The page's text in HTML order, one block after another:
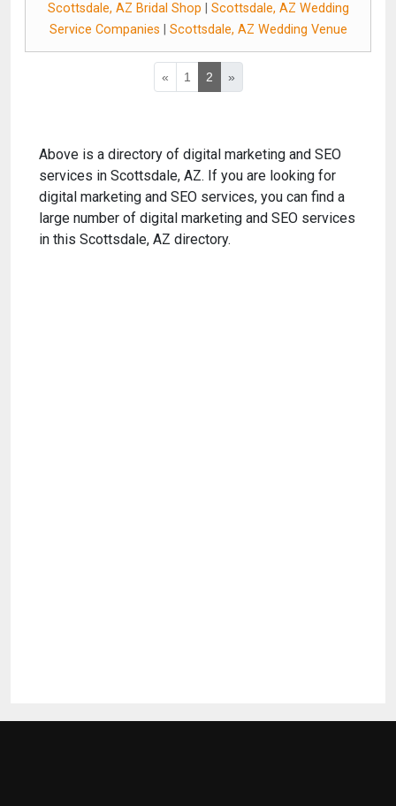
Scottsdale, AZ Bridal Shop
Scottsdale, AZ Wedding
Service Companies
Scottsdale, AZ Wedding Venue
« 1 2 »
Above is a directory of digital marketing and SEO
services in Scottsdale, AZ. If you are looking for
digital marketing and SEO services, you can find a
large number of digital marketing and SEO services
in this Scottsdale, AZ directory.